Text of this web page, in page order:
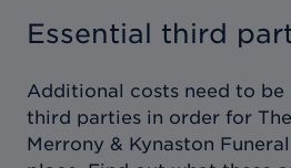
Essential third
Additional costs need to
third parties in order for
Merrony & Kynaston